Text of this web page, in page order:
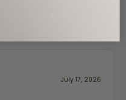
July 17, 2026